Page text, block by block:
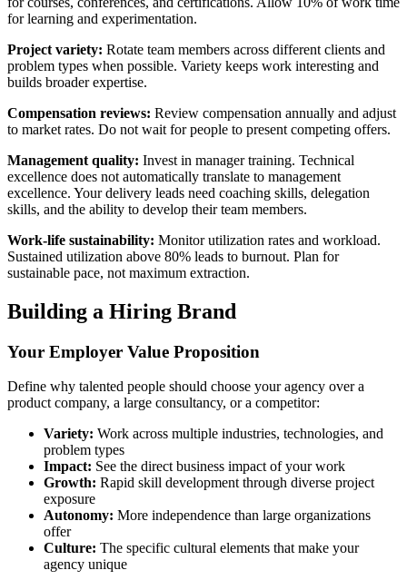
for learning and experimentation.
Project variety: Rotate team members across different clients and
problem types when possible. Variety keeps work interesting and
builds broader expertise.
Compensation reviews: Review compensation annually and adjust
to market rates. Do not wait for people to present competing offers.
Management quality: Invest in manager training. Technical
excellence does not automatically translate to management
excellence. Your delivery leads need coaching skills, delegation
skills, and the ability to develop their team members.
Work-life sustainability: Monitor utilization rates and workload.
Sustained utilization above 80% leads to burnout. Plan for
sustainable pace, not maximum extraction.
Building a Hiring Brand
Your Employer Value Proposition
Define why talented people should choose your agency over a
product company, a large consultancy, or a competitor:
Variety: Work across multiple industries, technologies, and
problem types
Impact: See the direct business impact of your work
Growth: Rapid skill development through diverse project
exposure
Autonomy: More independence than large organizations
offer
Culture: The specific cultural elements that make your
agency unique